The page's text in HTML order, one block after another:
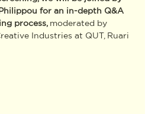
for an in-depth Q&A
process, moderated by
Industries at QUT, Ruari